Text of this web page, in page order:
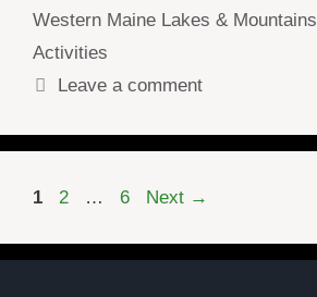
Western Maine Lakes & Mountains
Activities
Leave a comment
Page
1 Page
2 … Page
6 Next →